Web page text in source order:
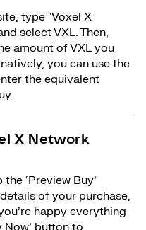
type "Voxel X
select VXL. Then,
amount of VXL you
you can use the
the equivalent
X Network
‘Preview Buy’
of your purchase,
happy everything
Now’ button to